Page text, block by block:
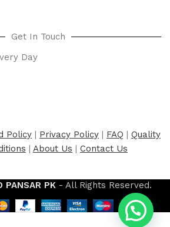
Get In Touch
Day
Policy | Privacy Policy | FAQ | Quality
| About Us | Contact Us
PANSAR PK - All Rights Reserved.